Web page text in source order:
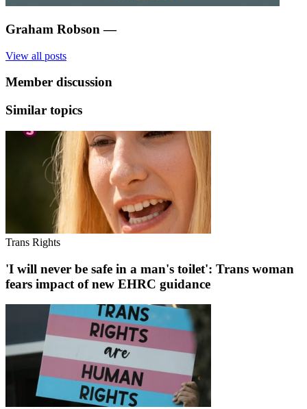
Graham Robson —
View all posts
Member discussion
Similar topics
Trans Rights
'I will never be safe in a man's toilet': Trans woman
fears impact of new EHRC guidance